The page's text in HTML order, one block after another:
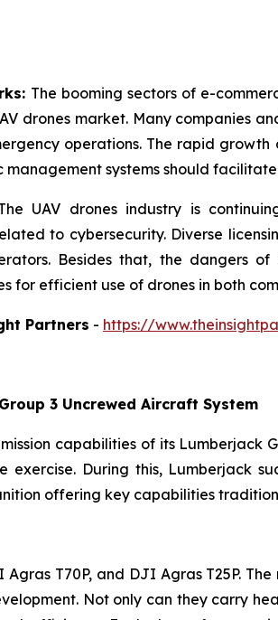
The booming sectors of e-
drones market. Many companies
operations. The rapid growth
systems should
UAV drones industry is
to cybersecurity. Diverse
Besides that, the dangers
for efficient use of drones in both
Partners - https://
3 Uncrewed Aircraft System
capabilities of its Lumberjack
exercise. During this, Lumberjack
offering key capabilities
T70P, and DJI Agras T25P.
Not only can they carry